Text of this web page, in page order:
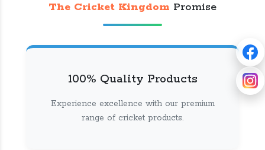
The Cricket Kingdom Promise
100% Quality Products
Experience excellence with our premium
range of cricket products.